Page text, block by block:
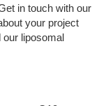
in touch with our
your project
our liposomal